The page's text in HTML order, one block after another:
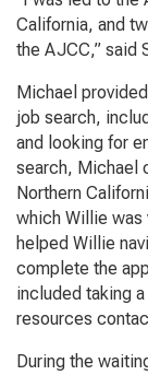
California, and
the AJCC,” said
Michael
job search,
and looking for
search, Michael
Northern
which Willie was
helped Willie
complete the
included taking
resources
During the